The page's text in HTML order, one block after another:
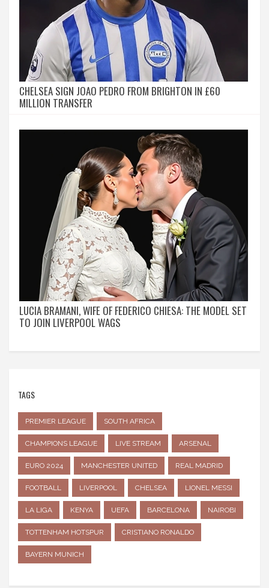
CHELSEA SIGN JOAO PEDRO FROM BRIGHTON IN £60
MILLION TRANSFER
LUCIA BRAMANI, WIFE OF FEDERICO CHIESA: THE MODEL SET
TO JOIN LIVERPOOL WAGS
TAGS
PREMIER LEAGUE SOUTH AFRICA
CHAMPIONS LEAGUE LIVE STREAM ARSENAL
EURO 2024 MANCHESTER UNITED REAL MADRID
FOOTBALL LIVERPOOL CHELSEA LIONEL MESSI
LA LIGA KENYA UEFA BARCELONA NAIROBI
TOTTENHAM HOTSPUR CRISTIANO RONALDO
BAYERN MUNICH